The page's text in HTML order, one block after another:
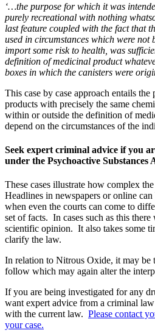
‘…the purpose for which it was
purely recreational with nothing
last feature coupled with the fact that
used in circumstances which were not
import some risk to health, was
definition of medicinal product
boxes in which the canisters were
This case by case approach entails
products with precisely the same
within or outside the definition of
depend on the circumstances of the
Seek expert criminal advice if you
under the Psychoactive Substances
These cases illustrate how complex
Headlines in newspapers or online
when even the courts can come to
set of facts. In cases such as this
scientific opinion. It also takes some
clarify the law.
In relation to Nitrous Oxide, it may be
follow which may again alter the
If you are being investigated for any
want expert advice from a criminal
with the current law. Please contact
your case.